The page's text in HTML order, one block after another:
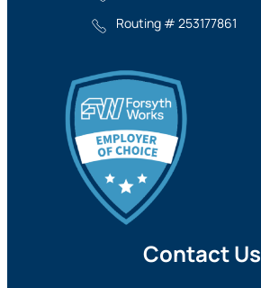
Routing # 253177861
Contact Us